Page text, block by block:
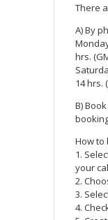
There
A) By
hrs.
14 hrs.
B)
How to
1.
your
2.
3.
4.